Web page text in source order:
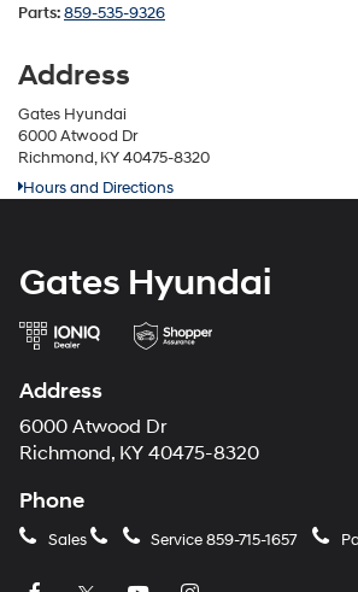
Parts:859-535-9326
Address
Gates Hyundai
6000 Atwood Dr
Richmond, KY 40475-8320
Hours and Directions
Gates Hyundai
Address
6000 Atwood Dr
Richmond, KY 40475-8320
Phone
Sales Service859-715-1657